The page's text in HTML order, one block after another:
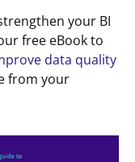
your BI
free eBook to
data quality
from your